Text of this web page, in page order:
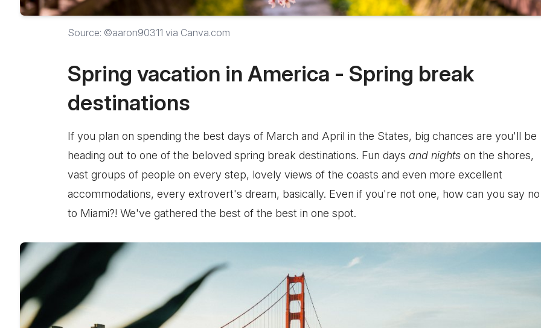
Source: ©aaron90311 via Canva.com
Spring vacation in America - Spring break
destinations
If you plan on spending the best days of March and April in the States, big chances are you'll be
heading out to one of the beloved spring break destinations. Fun days and nights on the shores,
vast groups of people on every step, lovely views of the coasts and even more excellent
accommodations, every extrovert's dream, basically. Even if you're not one, how can you say no
to Miami?! We've gathered the best of the best in one spot.